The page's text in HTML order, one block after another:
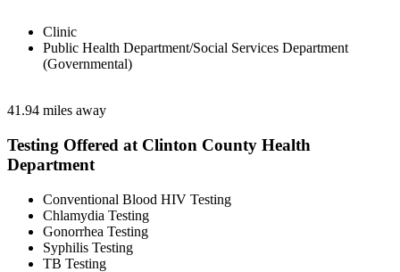
Clinic
Public Health Department/Social Services Department
(Governmental)
41.94 miles away
Testing Offered at Clinton County Health
Department
Conventional Blood HIV Testing
Chlamydia Testing
Gonorrhea Testing
Syphilis Testing
TB Testing